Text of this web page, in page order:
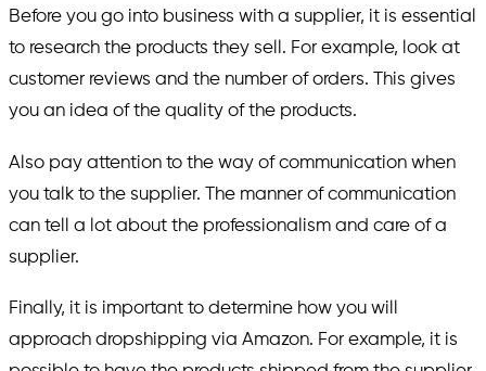
Before you go into business with a supplier, it is essential
to research the products they sell. For example, look at
customer reviews and the number of orders. This gives
you an idea of the quality of the products.
Also pay attention to the way of communication when
you talk to the supplier. The manner of communication
can tell a lot about the professionalism and care of a
supplier.
Finally, it is important to determine how you will
approach dropshipping via Amazon. For example, it is